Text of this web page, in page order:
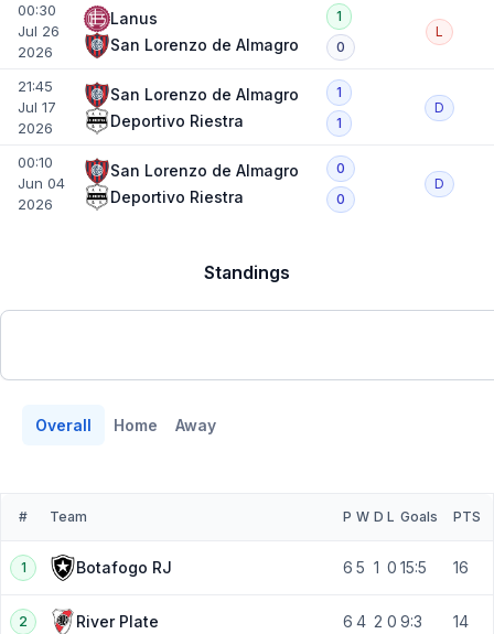
00:30
Jul 26
2026
Lanus
San Lorenzo de Almagro
1
0
L
21:45
Jul 17
2026
San Lorenzo de Almagro
Deportivo Riestra
1
1
D
00:10
Jun 04
2026
San Lorenzo de Almagro
Deportivo Riestra
0
0
D
Standings
Overall Home Away
# Team P W D L Goals PTS
1 Botafogo RJ 6 5 1 0 15:5 16
2 River Plate 6 4 2 0 9:3 14